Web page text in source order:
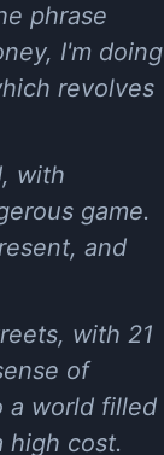
phrase
I'm doing
revolves
with
game.
and
with 21
of
a world filled
high cost.